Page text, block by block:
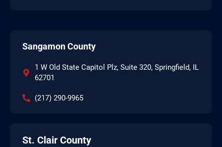
Sangamon County
1 W Old State Capitol Plz, Suite 320, Springfield, IL
62701
(217) 290-9965
St. Clair County